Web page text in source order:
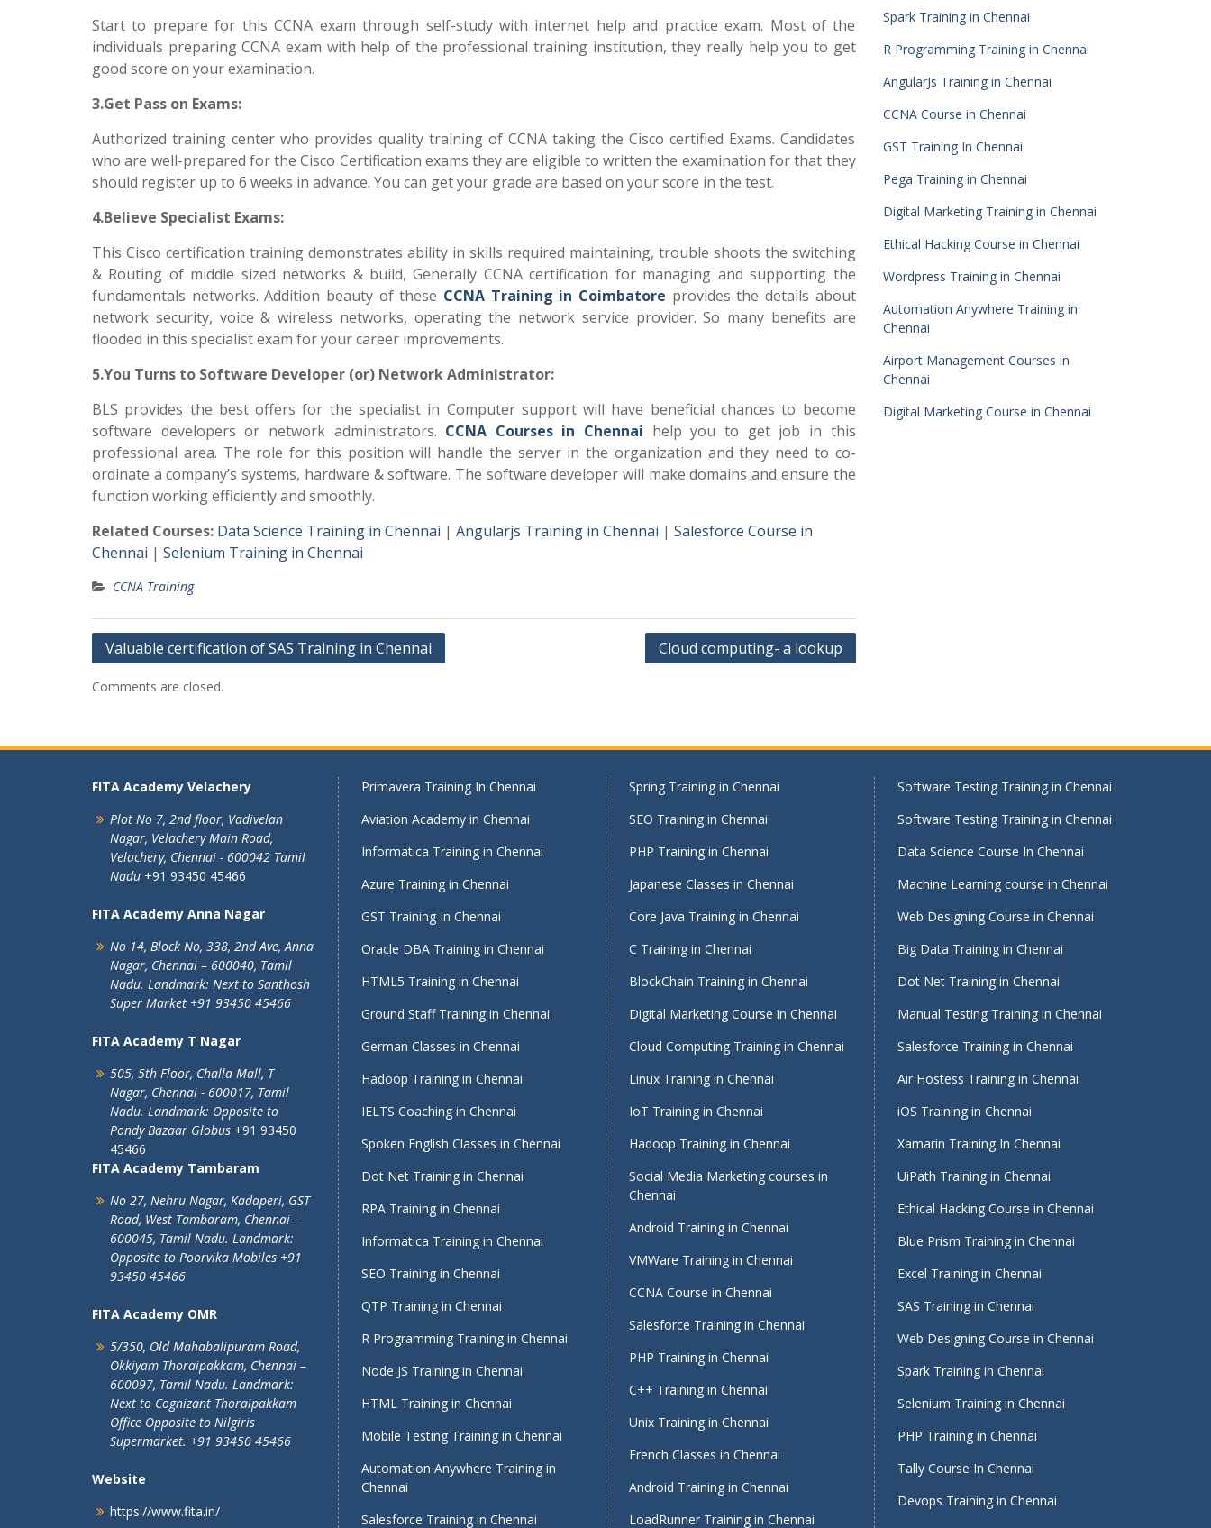
Start to prepare for this CCNA exam through self-study with internet help and practice exam. Most of the
individuals preparing CCNA exam with help of the professional training institution, they really help you to get
good score on your examination.
3.Get Pass on Exams:
Authorized training center who provides quality training of CCNA taking the Cisco certified Exams. Candidates
who are well-prepared for the Cisco Certification exams they are eligible to written the examination for that they
should register up to 6 weeks in advance. You can get your grade are based on your score in the test.
4.Believe Specialist Exams:
This Cisco certification training demonstrates ability in skills required maintaining, trouble shoots the switching
& Routing of middle sized networks & build, Generally CCNA certification for managing and supporting the
fundamentals networks. Addition beauty of these CCNA Training in Coimbatore provides the details about
network security, voice & wireless networks, operating the network service provider. So many benefits are
flooded in this specialist exam for your career improvements.
5.You Turns to Software Developer (or) Network Administrator:
BLS provides the best offers for the specialist in Computer support will have beneficial chances to become
software developers or network administrators. CCNA Courses in Chennai help you to get job in this
professional area. The role for this position will handle the server in the organization and they need to co-
ordinate a company’s systems, hardware & software. The software developer will make domains and ensure the
function working efficiently and smoothly.
Related Courses: Data Science Training in Chennai | Angularjs Training in Chennai | Salesforce Course in
Chennai | Selenium Training in Chennai
CCNA Training
Post
Valuable certification of SAS Training in Chennai Cloud computing- a lookup
Comments are closed.
Spark Training in Chennai
R Programming Training in Chennai
AngularJs Training in Chennai
CCNA Course in Chennai
GST Training In Chennai
Pega Training in Chennai
Digital Marketing Training in Chennai
Ethical Hacking Course in Chennai
Wordpress Training in Chennai
Automation Anywhere Training in
Chennai
Airport Management Courses in
Chennai
Digital Marketing Course in Chennai
FITA Academy Velachery
Plot No 7, 2nd floor, Vadivelan
Nagar, Velachery Main Road,
Velachery, Chennai - 600042 Tamil
Nadu +91 93450 45466
FITA Academy Anna Nagar
No 14, Block No, 338, 2nd Ave, Anna
Nagar, Chennai – 600040, Tamil
Nadu. Landmark: Next to Santhosh
Super Market +91 93450 45466
FITA Academy T Nagar
505, 5th Floor, Challa Mall, T
Nagar, Chennai - 600017, Tamil
Nadu. Landmark: Opposite to
Pondy Bazaar Globus +91 93450
45466
FITA Academy Tambaram
No 27, Nehru Nagar, Kadaperi, GST
Road, West Tambaram, Chennai –
600045, Tamil Nadu. Landmark:
Opposite to Poorvika Mobiles +91
93450 45466
FITA Academy OMR
5/350, Old Mahabalipuram Road,
Okkiyam Thoraipakkam, Chennai –
600097, Tamil Nadu. Landmark:
Next to Cognizant Thoraipakkam
Office Opposite to Nilgiris
Supermarket. +91 93450 45466
Website
https://www.fita.in/
Primavera Training In Chennai
Aviation Academy in Chennai
Informatica Training in Chennai
Azure Training in Chennai
GST Training In Chennai
Oracle DBA Training in Chennai
HTML5 Training in Chennai
Ground Staff Training in Chennai
German Classes in Chennai
Hadoop Training in Chennai
IELTS Coaching in Chennai
Spoken English Classes in Chennai
Dot Net Training in Chennai
RPA Training in Chennai
Informatica Training in Chennai
SEO Training in Chennai
QTP Training in Chennai
R Programming Training in Chennai
Node JS Training in Chennai
HTML Training in Chennai
Mobile Testing Training in Chennai
Automation Anywhere Training in
Chennai
Salesforce Training in Chennai
Spring Training in Chennai
SEO Training in Chennai
PHP Training in Chennai
Japanese Classes in Chennai
Core Java Training in Chennai
C Training in Chennai
BlockChain Training in Chennai
Digital Marketing Course in Chennai
Cloud Computing Training in Chennai
Linux Training in Chennai
IoT Training in Chennai
Hadoop Training in Chennai
Social Media Marketing courses in
Chennai
Android Training in Chennai
VMWare Training in Chennai
CCNA Course in Chennai
Salesforce Training in Chennai
PHP Training in Chennai
C++ Training in Chennai
Unix Training in Chennai
French Classes in Chennai
Android Training in Chennai
LoadRunner Training in Chennai
Software Testing Training in Chennai
Software Testing Training in Chennai
Data Science Course In Chennai
Machine Learning course in Chennai
Web Designing Course in Chennai
Big Data Training in Chennai
Dot Net Training in Chennai
Manual Testing Training in Chennai
Salesforce Training in Chennai
Air Hostess Training in Chennai
iOS Training in Chennai
Xamarin Training In Chennai
UiPath Training in Chennai
Ethical Hacking Course in Chennai
Blue Prism Training in Chennai
Excel Training in Chennai
SAS Training in Chennai
Web Designing Course in Chennai
Spark Training in Chennai
Selenium Training in Chennai
PHP Training in Chennai
Tally Course In Chennai
Devops Training in Chennai